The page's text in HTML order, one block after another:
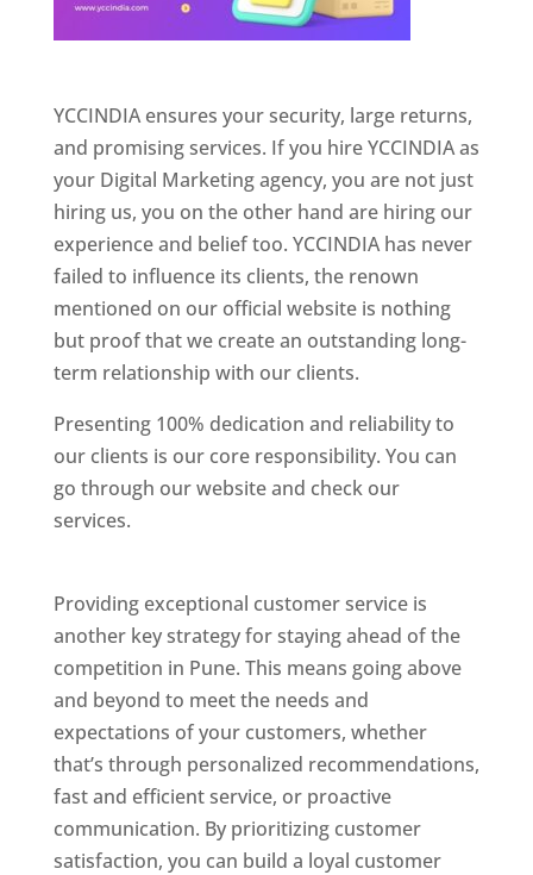
YCCINDIA ensures your security, large returns,
and promising services. If you hire YCCINDIA as
your Digital Marketing agency, you are not just
hiring us, you on the other hand are hiring our
experience and belief too. YCCINDIA has never
failed to influence its clients, the renown
mentioned on our official website is nothing
but proof that we create an outstanding long-
term relationship with our clients.
Presenting 100% dedication and reliability to
our clients is our core responsibility. You can
go through our website and check our
services.
Providing exceptional customer service is
another key strategy for staying ahead of the
competition in Pune. This means going above
and beyond to meet the needs and
expectations of your customers, whether
that’s through personalized recommendations,
fast and efficient service, or proactive
communication. By prioritizing customer
satisfaction, you can build a loyal customer